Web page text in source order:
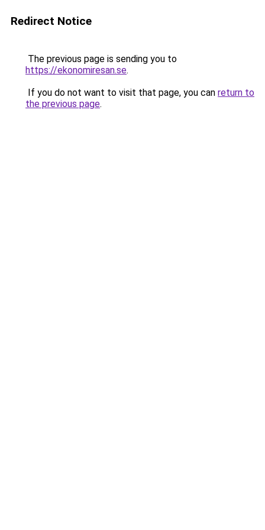
Redirect Notice
The previous page is sending you to
https://ekonomiresan.se.
If you do not want to visit that page, you can return to
the previous page.